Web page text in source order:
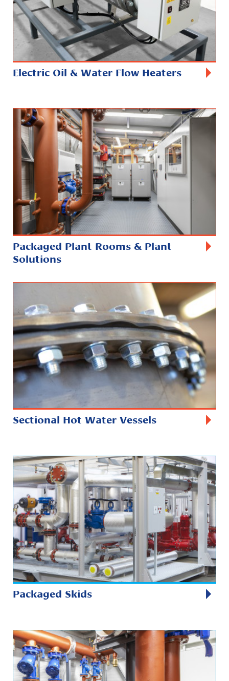
Electric Oil & Water Flow Heaters
Packaged Plant Rooms & Plant
Solutions
Sectional Hot Water Vessels
Packaged Skids